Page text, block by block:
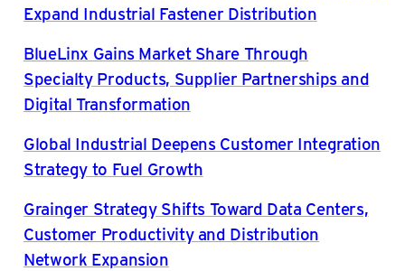
Expand Industrial Fastener Distribution
BlueLinx Gains Market Share Through
Specialty Products, Supplier Partnerships and
Digital Transformation
Global Industrial Deepens Customer Integration
Strategy to Fuel Growth
Grainger Strategy Shifts Toward Data Centers,
Customer Productivity and Distribution
Network Expansion